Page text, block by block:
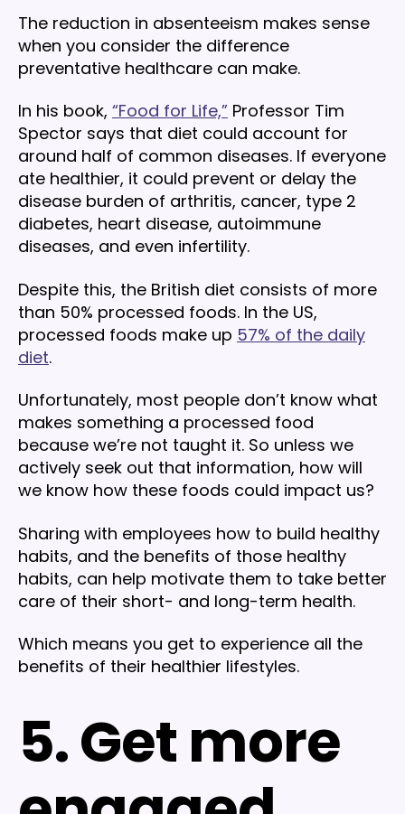
The reduction in absenteeism makes sense
when you consider the difference
preventative healthcare can make.
In his book, “Food for Life,” Professor Tim
Spector says that diet could account for
around half of common diseases. If everyone
ate healthier, it could prevent or delay the
disease burden of arthritis, cancer, type 2
diabetes, heart disease, autoimmune
diseases, and even infertility.
Despite this, the British diet consists of more
than 50% processed foods. In the US,
processed foods make up 57% of the daily
diet.
Unfortunately, most people don’t know what
makes something a processed food
because we’re not taught it. So unless we
actively seek out that information, how will
we know how these foods could impact us?
Sharing with employees how to build healthy
habits, and the benefits of those healthy
habits, can help motivate them to take better
care of their short- and long-term health.
Which means you get to experience all the
benefits of their healthier lifestyles.
5. Get more